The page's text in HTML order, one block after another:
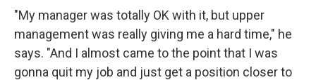
"My manager was totally OK with it, but upper
management was really giving me a hard time," he
says. "And I almost came to the point that I was
gonna quit my job and just get a position closer to